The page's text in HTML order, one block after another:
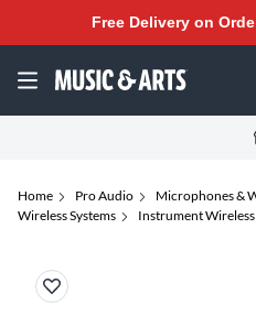
Free Delivery on
Home Pro Audio
Microphones &
Wireless Systems
Instrument Wireless